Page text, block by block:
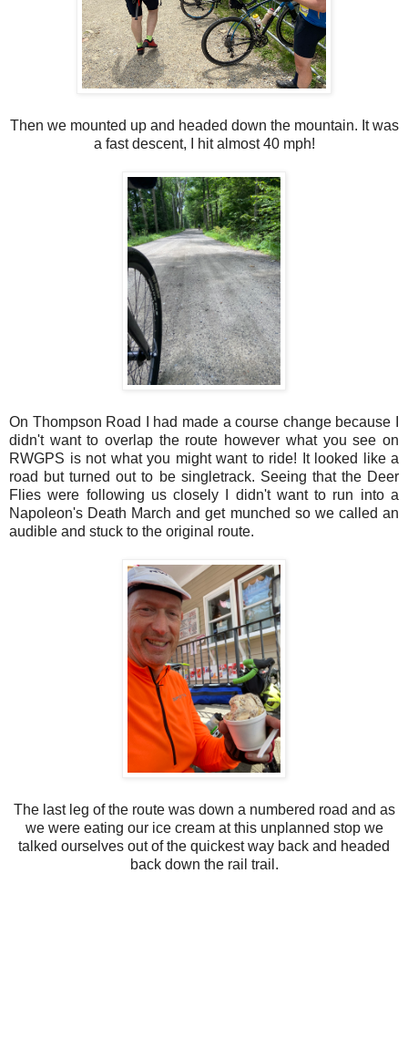
Then we mounted up and headed down the mountain. It was
a fast descent, I hit almost 40 mph!
On Thompson Road I had made a course change because I
didn't want to overlap the route however what you see on
RWGPS is not what you might want to ride! It looked like a
road but turned out to be singletrack. Seeing that the Deer
Flies were following us closely I didn't want to run into a
Napoleon's Death March and get munched so we called an
audible and stuck to the original route.
The last leg of the route was down a numbered road and as
we were eating our ice cream at this unplanned stop we
talked ourselves out of the quickest way back and headed
back down the rail trail.